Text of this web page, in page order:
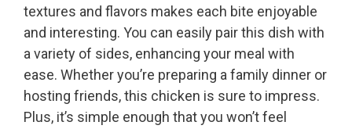
textures and flavors makes each bite enjoyable
and interesting. You can easily pair this dish with
a variety of sides, enhancing your meal with
ease. Whether you’re preparing a family dinner or
hosting friends, this chicken is sure to impress.
Plus, it’s simple enough that you won’t feel